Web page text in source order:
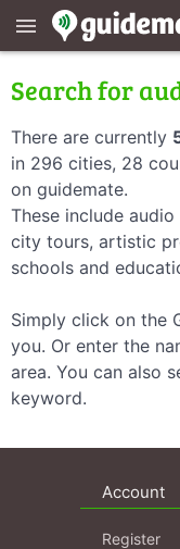
menu
Search for
There are currently
in 296 cities, 28
on guidemate.
These include
city tours, artistic
schools and
Simply click on the
you. Or enter the
area. You can also
keyword.
Account
Register